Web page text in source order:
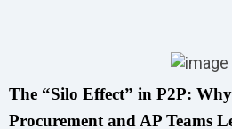
The “Silo Effect” in P2P:
Procurement and AP Teams